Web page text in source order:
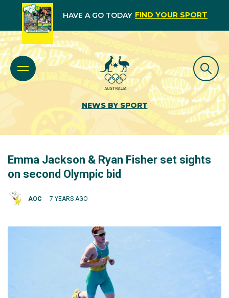
HAVE A GO TODAY FIND YOUR SPORT
NEWS BY SPORT
Emma Jackson & Ryan Fisher set sights
on second Olympic bid
AOC 7 YEARS AGO